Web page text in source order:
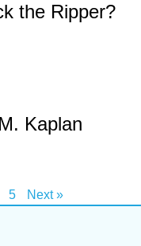
the Ripper?
Kaplan
5 Next »